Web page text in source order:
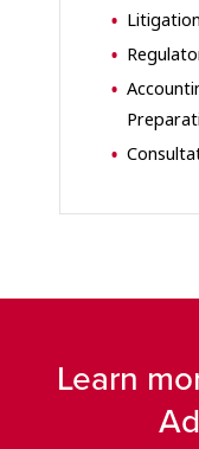
Learn